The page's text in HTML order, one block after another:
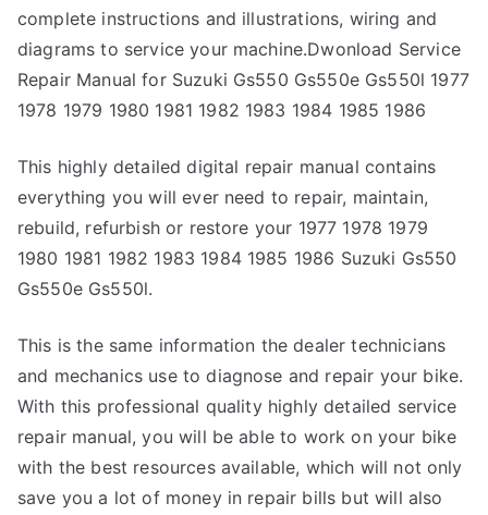
complete instructions and illustrations, wiring and
diagrams to service your machine.Dwonload Service
Repair Manual for Suzuki Gs550 Gs550e Gs550l 1977
1978 1979 1980 1981 1982 1983 1984 1985 1986
This highly detailed digital repair manual contains
everything you will ever need to repair, maintain,
rebuild, refurbish or restore your 1977 1978 1979
1980 1981 1982 1983 1984 1985 1986 Suzuki Gs550
Gs550e Gs550l.
This is the same information the dealer technicians
and mechanics use to diagnose and repair your bike.
With this professional quality highly detailed service
repair manual, you will be able to work on your bike
with the best resources available, which will not only
save you a lot of money in repair bills but will also